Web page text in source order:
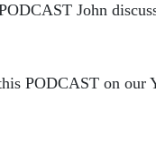
John
PODCAST on our